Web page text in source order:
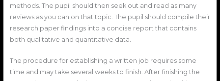
methods. The pupil should then seek out and read as many
reviews as you can on that topic. The pupil should compile their
research paper findings into a concise report that contains
both qualitative and quantitative data.
The procedure for establishing a written job requires some
time and may take several weeks to finish. After finishing the